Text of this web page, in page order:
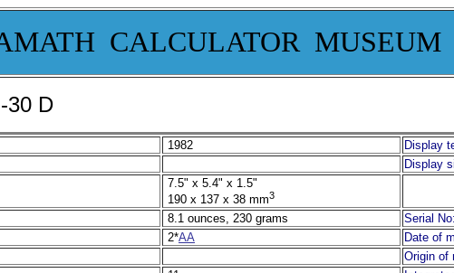
CALCULATOR MUSEUM
30 D
1982 Display
Display
7.5" x 5.4" x 1.5"
190 x 137 x 38 mm3
8.1 ounces, 230 grams Serial No:
2*AA
Date of
Origin of